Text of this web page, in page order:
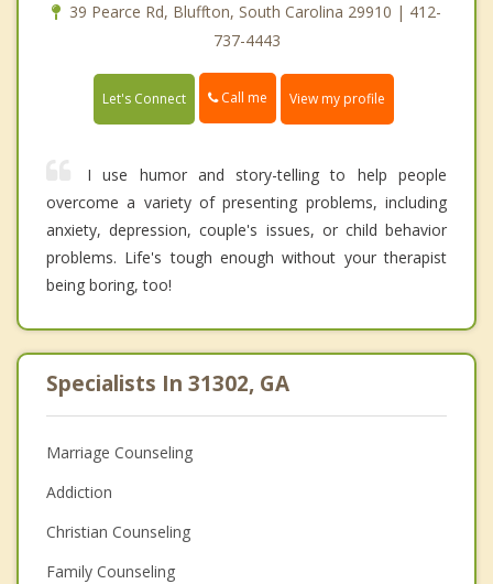
39 Pearce Rd, Bluffton, South Carolina 29910 | 412-
737-4443
Let's Connect Call me View my profile
I use humor and story-telling to help people
overcome a variety of presenting problems, including
anxiety, depression, couple's issues, or child behavior
problems. Life's tough enough without your therapist
being boring, too!
Specialists In 31302, GA
Marriage Counseling
Addiction
Christian Counseling
Family Counseling